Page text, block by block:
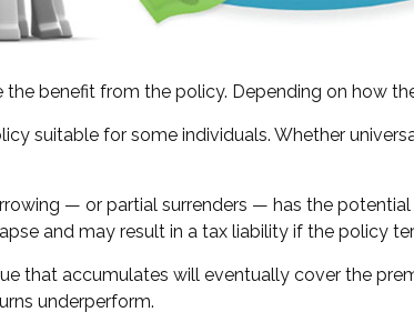
the benefit from the policy. Depending on how
suitable for some individuals. Whether
— or partial surrenders — has the
and may result in a tax liability if the policy
that accumulates will eventually cover the
underperform.